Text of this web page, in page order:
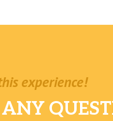
experience!